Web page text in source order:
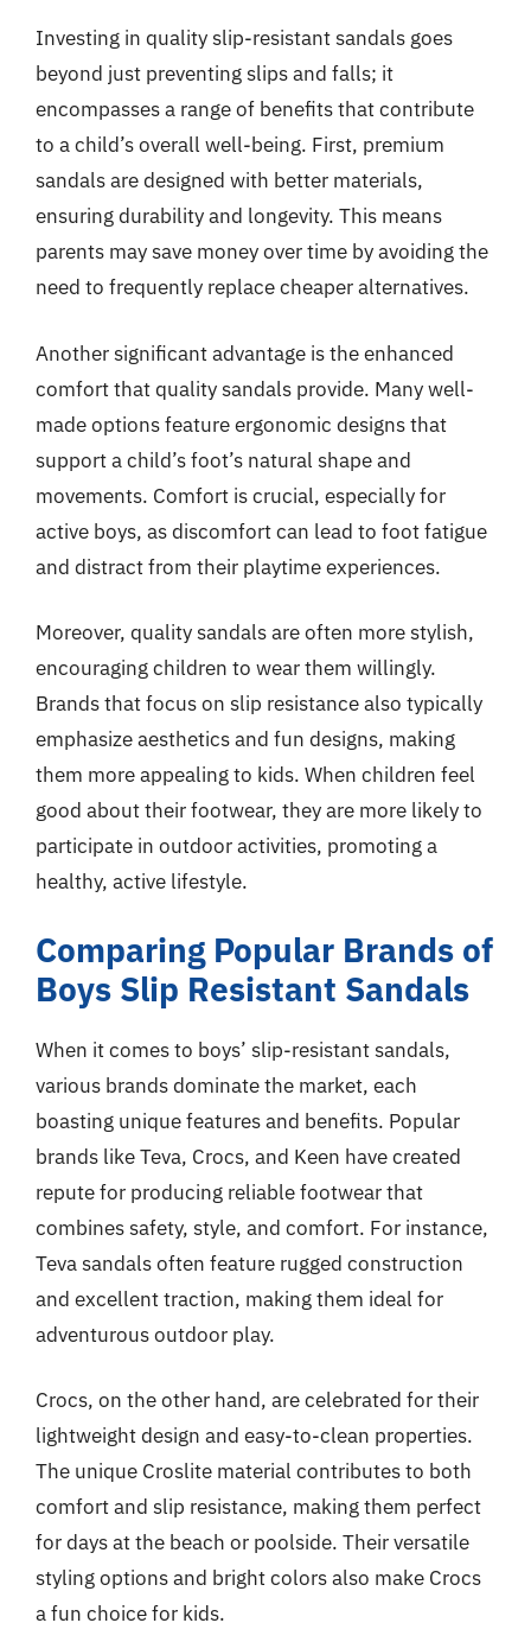
Investing in quality slip-resistant sandals goes
beyond just preventing slips and falls; it
encompasses a range of benefits that contribute
to a child’s overall well-being. First, premium
sandals are designed with better materials,
ensuring durability and longevity. This means
parents may save money over time by avoiding the
need to frequently replace cheaper alternatives.
Another significant advantage is the enhanced
comfort that quality sandals provide. Many well-
made options feature ergonomic designs that
support a child’s foot’s natural shape and
movements. Comfort is crucial, especially for
active boys, as discomfort can lead to foot fatigue
and distract from their playtime experiences.
Moreover, quality sandals are often more stylish,
encouraging children to wear them willingly.
Brands that focus on slip resistance also typically
emphasize aesthetics and fun designs, making
them more appealing to kids. When children feel
good about their footwear, they are more likely to
participate in outdoor activities, promoting a
healthy, active lifestyle.
Comparing Popular Brands of
Boys Slip Resistant Sandals
When it comes to boys’ slip-resistant sandals,
various brands dominate the market, each
boasting unique features and benefits. Popular
brands like Teva, Crocs, and Keen have created
repute for producing reliable footwear that
combines safety, style, and comfort. For instance,
Teva sandals often feature rugged construction
and excellent traction, making them ideal for
adventurous outdoor play.
Crocs, on the other hand, are celebrated for their
lightweight design and easy-to-clean properties.
The unique Croslite material contributes to both
comfort and slip resistance, making them perfect
for days at the beach or poolside. Their versatile
styling options and bright colors also make Crocs
a fun choice for kids.